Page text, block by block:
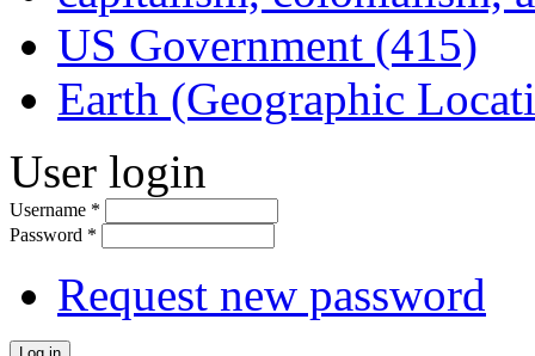
US Government (415)
Earth (Geographic
User login
Username *
Password *
Request new password